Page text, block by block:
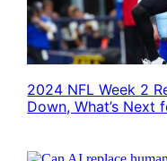
2024 NFL Week 2
Down, What’s Next